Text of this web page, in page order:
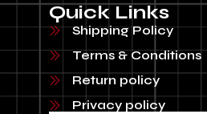
Quick Links
Shipping Policy
Terms & Conditions
Return policy
Privacy policy